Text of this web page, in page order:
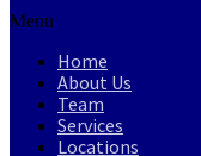
Menu
Home
About Us
Team
Services
Locations